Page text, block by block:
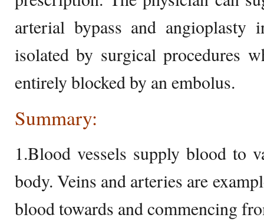
arterial bypass and
isolated by surgical procedures
entirely blocked by an embolus.
Summary:
1.Blood vessels supply blood to
body. Veins and arteries are
blood towards and commencing